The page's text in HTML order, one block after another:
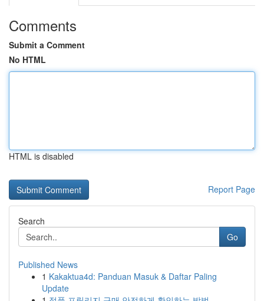
Comments
Submit a Comment
No HTML
HTML is disabled
Report Page
Search
Go
Published News
1 Kakaktua4d: Panduan Masuk & Daftar Paling
Update